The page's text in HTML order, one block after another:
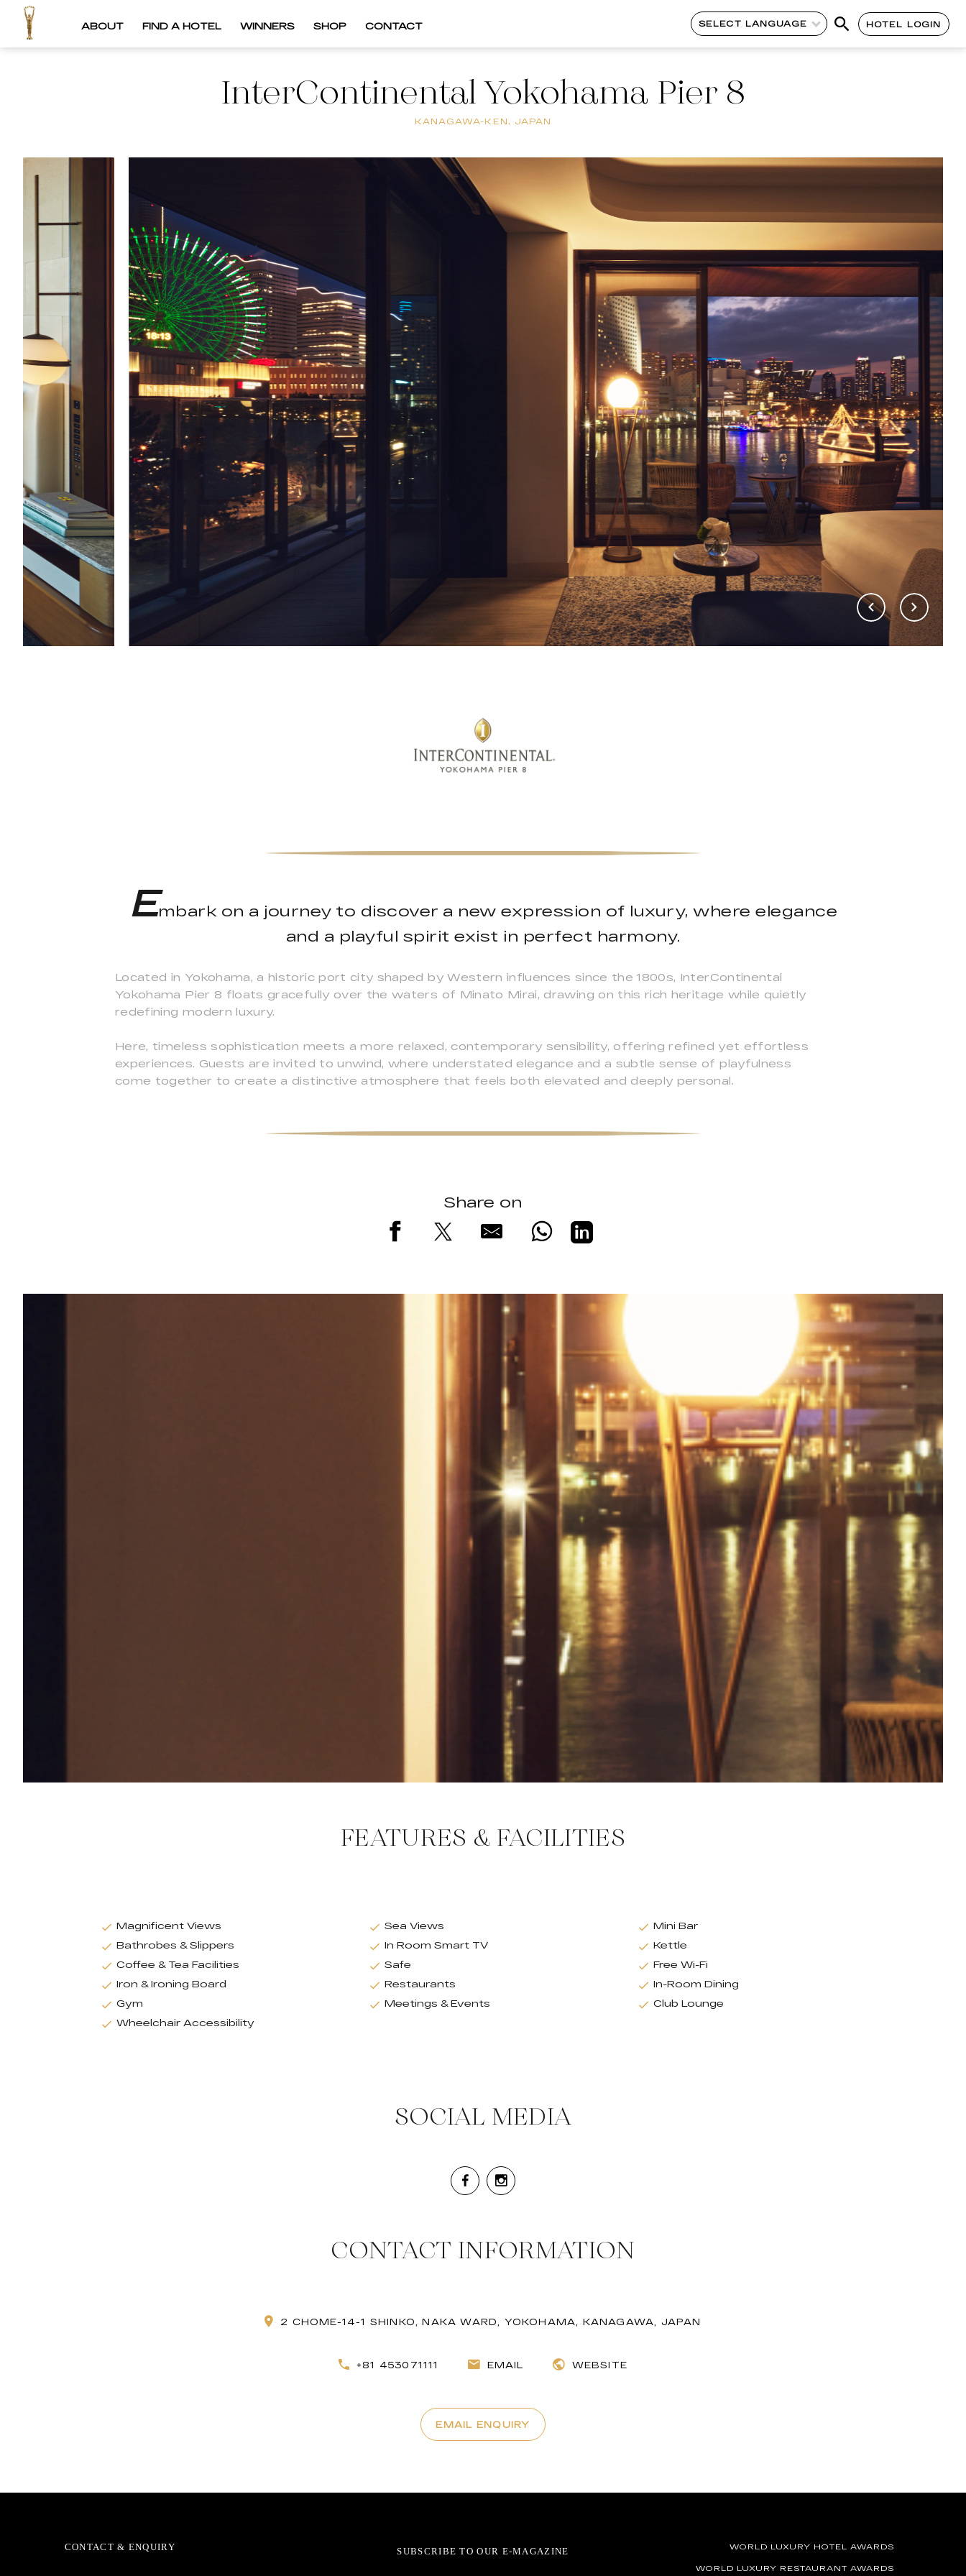
ABOUT FIND A HOTEL WINNERS SHOP CONTACT SELECT LANGUAGE HOTEL LOGIN
InterContinental Yokohama Pier 8
KANAGAWA-KEN, JAPAN
Embark on a journey to discover a new expression of luxury, where elegance
and a playful spirit exist in perfect harmony.
Located in Yokohama, a historic port city shaped by Western influences since the 1800s, InterContinental
Yokohama Pier 8 floats gracefully over the waters of Minato Mirai, drawing on this rich heritage while quietly
redefining modern luxury.
Here, timeless sophistication meets a more relaxed, contemporary sensibility, offering refined yet effortless
experiences. Guests are invited to unwind, where understated elegance and a subtle sense of playfulness
come together to create a distinctive atmosphere that feels both elevated and deeply personal.
Share on
FEATURES & FACILITIES
Magnificent Views Sea Views
Mini Bar
Bathrobes & Slippers
In Room Smart TV
Kettle
Coffee & Tea Facilities
Safe
Free Wi-Fi
Iron & Ironing Board
Restaurants
In-Room Dining
Gym
Meetings & Events
Club Lounge
Wheelchair Accessibility
SOCIAL MEDIA
CONTACT INFORMATION
2 CHOME-14-1 SHINKO, NAKA WARD, YOKOHAMA, KANAGAWA, JAPAN
+81 453071111 EMAIL WEBSITE
EMAIL ENQUIRY
CONTACT & ENQUIRY SUBSCRIBE TO OUR E-MAGAZINE WORLD LUXURY HOTEL AWARDS
WORLD LUXURY RESTAURANT AWARDS